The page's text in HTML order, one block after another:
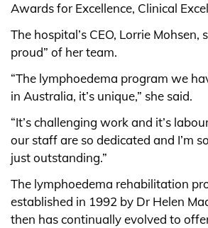
Awards for Excellence, Clinical
The hospital’s CEO, Lorrie Mohsen,
proud” of her team.
“The lymphoedema program we
in Australia, it’s unique,” she said.
“It’s challenging work and it’s
our staff are so dedicated and I’m
just outstanding.”
The lymphoedema rehabilitation
established in 1992 by Dr Helen
then has continually evolved to